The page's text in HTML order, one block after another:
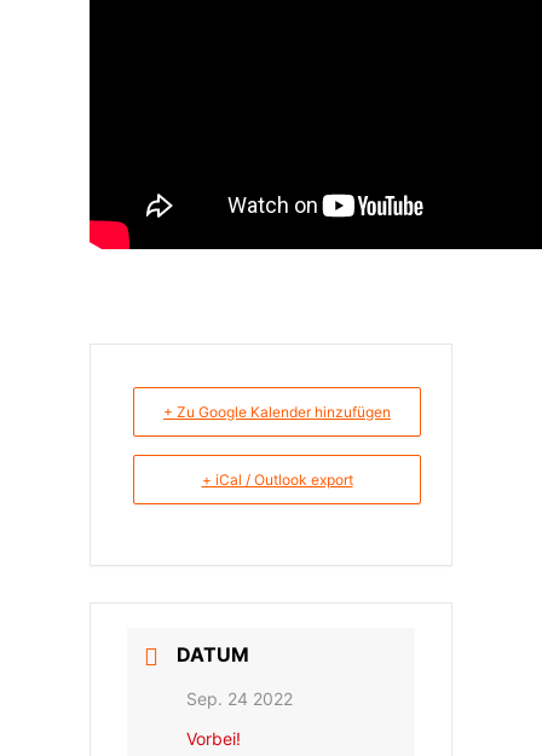
+ Zu Google Kalender hinzufügen
+ iCal / Outlook export
DATUM
Sep. 24 2022
Vorbei!